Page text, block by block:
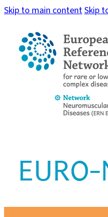
Skip to main contentSkip